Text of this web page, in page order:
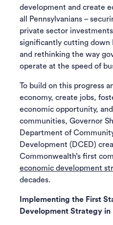
development and create
all Pennsylvanians –
private sector
significantly cutting down
and rethinking the way
operate at the speed of
To build on this progress
economy, create jobs,
economic opportunity,
communities, Governor
Department of
Development (DCED)
Commonwealth’s first
economic development
decades.
Implementing the First
Development Strategy in